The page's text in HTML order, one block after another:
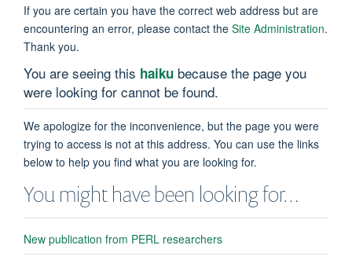
If you are certain you have the correct web address but are
encountering an error, please contact the Site Administration.
Thank you.
You are seeing this haiku because the page you
were looking for cannot be found.
We apologize for the inconvenience, but the page you were
trying to access is not at this address. You can use the links
below to help you find what you are looking for.
You might have been looking for…
New publication from PERL researchers